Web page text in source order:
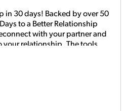
in 30 days! Backed by over 50
to a Better Relationship
with your partner and
relationship. The tools